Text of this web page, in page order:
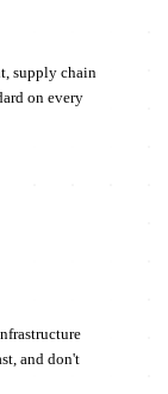
supply chain
on every
and don't